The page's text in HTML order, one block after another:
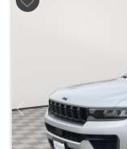
Previous